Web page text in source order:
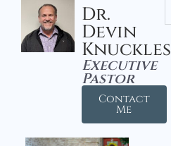
Dr.
Devin
Knuckles
Executive
Pastor
Contact
Me